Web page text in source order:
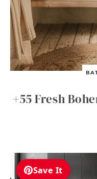
+55 Fresh
Save It